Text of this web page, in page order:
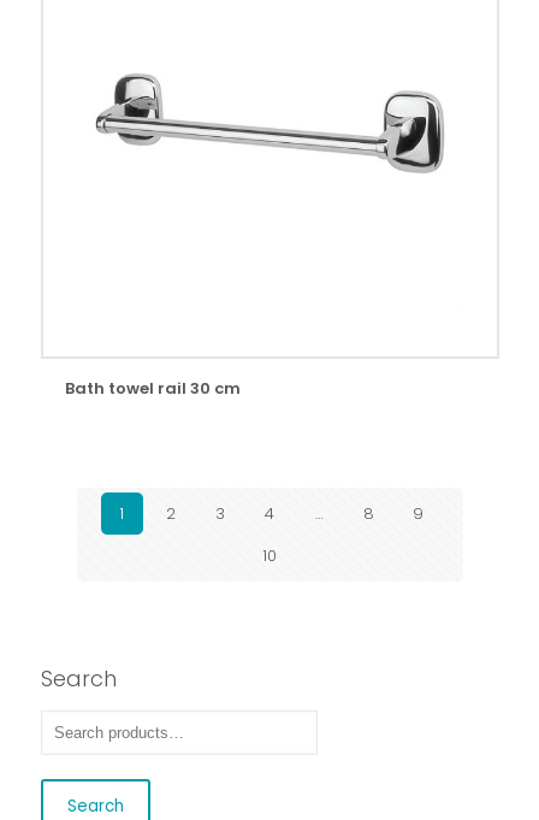
Bath towel rail 30 cm
1 2 3 4 … 8
9
10
Search
Search